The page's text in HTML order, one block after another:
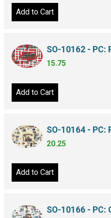
Add to Cart
SO-10162 - PC:
15.75
Add to Cart
SO-10164 - PC:
20.25
Add to Cart
SO-10166 - PC: